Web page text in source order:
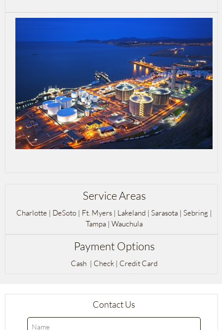
Service Areas
Charlotte | DeSoto | Ft. Myers | Lakeland | Sarasota | Sebring |
Tampa | Wauchula
Payment Options
Cash | Check | Credit Card
Contact Us